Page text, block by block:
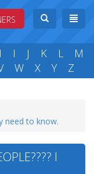
I J K L
M
W X Y Z
need to know.
I